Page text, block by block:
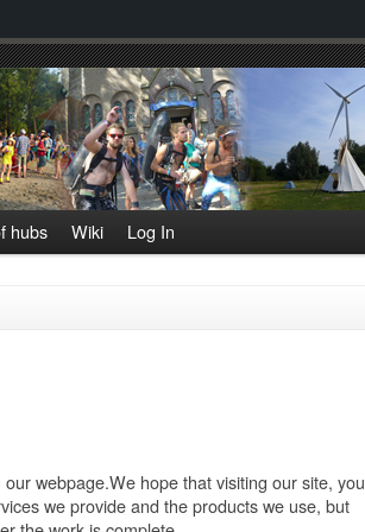
hubs Wiki Log In
webpage.We hope that visiting our site, you
we provide and the products we use, but